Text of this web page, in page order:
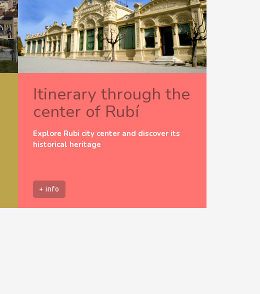
Itinerary through the
center of Rubí
Explore Rubi city center and discover its
historical heritage
+ info